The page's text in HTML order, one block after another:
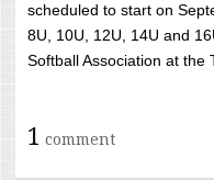
scheduled to start on
8U, 10U, 12U, 14U and
Softball Association at the
1 comment